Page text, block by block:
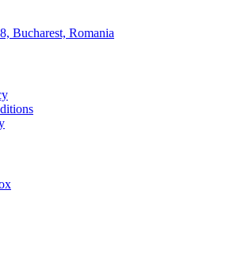
Bucharest, Romania